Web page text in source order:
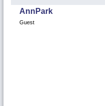
AnnPark
Guest